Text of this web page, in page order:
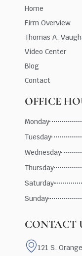
Home
Firm Overview
Thomas A.
Video Center
Blog
Contact
OFFICE
Monday
Tuesday
Wednesday
Thursday
Saturday
Sunday
CONTACT
121 S.